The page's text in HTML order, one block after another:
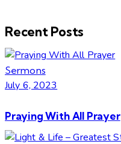
Recent Posts
Sermons
July 6, 2023
Praying With All Prayer